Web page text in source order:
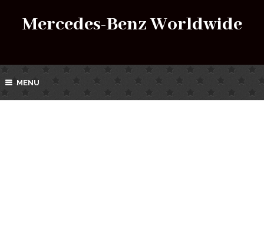
Mercedes-Benz Worldwide
MENU